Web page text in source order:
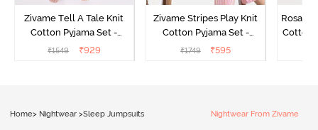
Zivame Tell A Tale Knit
Cotton Pyjama Set -
Candy Pink
₹1549 ₹929
Zivame Stripes Play Knit
Cotton Pyjama Set -
Perfectly Pale
₹1749 ₹595
Cotton
Home> Nightwear >Sleep Jumpsuits Nightwear From Zivame